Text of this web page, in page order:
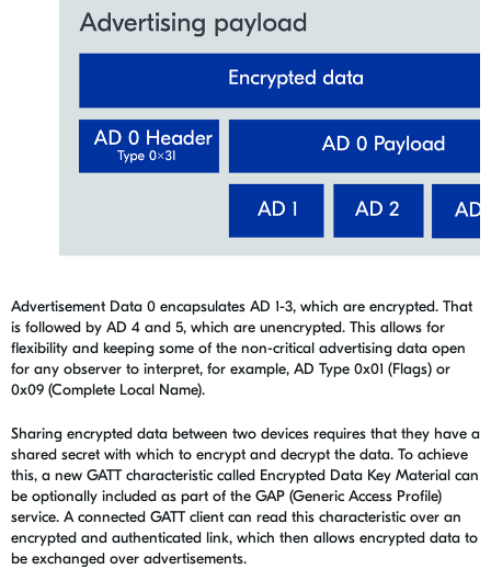
Advertisement Data 0 encapsulates AD 1-3, which are encrypted. That
is followed by AD 4 and 5, which are unencrypted. This allows for
flexibility and keeping some of the non-critical advertising data open
for any observer to interpret, for example, AD Type 0x01 (Flags) or
0x09 (Complete Local Name).
Sharing encrypted data between two devices requires that they have a
shared secret with which to encrypt and decrypt the data. To achieve
this, a new GATT characteristic called Encrypted Data Key Material can
be optionally included as part of the GAP (Generic Access Profile)
service. A connected GATT client can read this characteristic over an
encrypted and authenticated link, which then allows encrypted data to
be exchanged over advertisements.